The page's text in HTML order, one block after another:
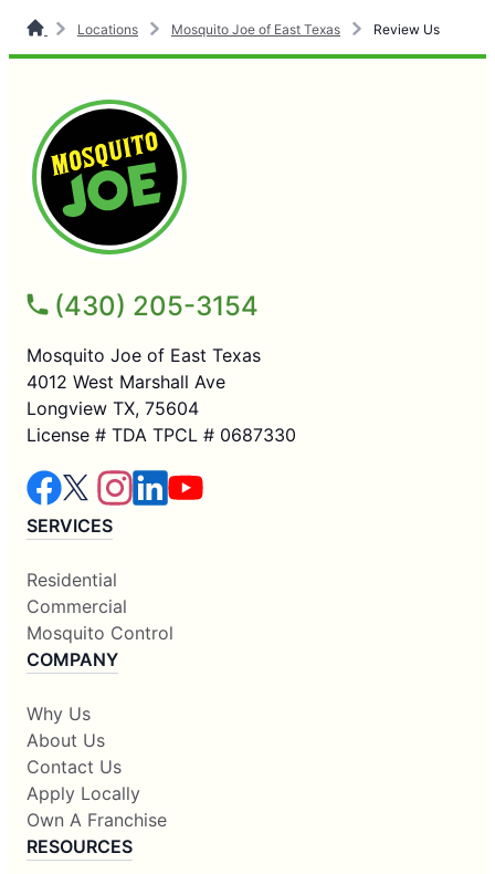
Locations Mosquito Joe of East Texas Review Us
(430) 205-3154
Mosquito Joe of East Texas
4012 West Marshall Ave
Longview TX, 75604
License # TDA TPCL # 0687330
SERVICES
Residential
Commercial
Mosquito Control
COMPANY
Why Us
About Us
Contact Us
Apply Locally
Own A Franchise
RESOURCES